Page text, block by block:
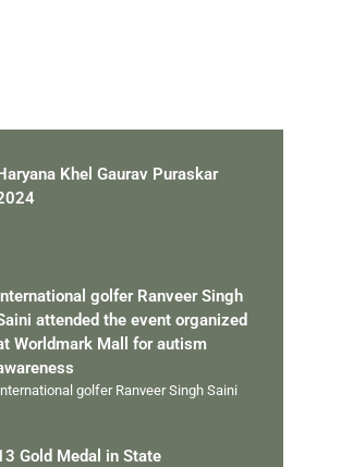
Khel Gaurav Puraskar
golfer Ranveer Singh
attended the event organized
Worldmark Mall for autism
golfer Ranveer Singh Saini
Gold Medal in State